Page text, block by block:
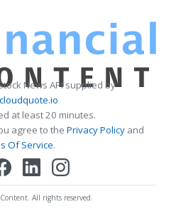
News API supplied by
at least 20 minutes.
agree to the Privacy Policy and
Of Service.
All rights reserved.